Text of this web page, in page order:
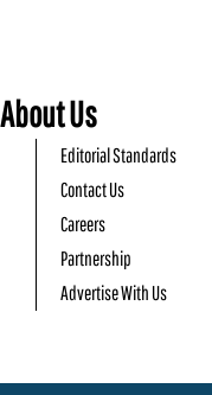
About Us
Editorial Standards
Contact Us
Careers
Partnership
Advertise With Us